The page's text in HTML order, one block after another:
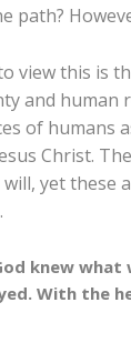
path?
view this is
and human
of humans
Christ.
yet these
knew what
With the